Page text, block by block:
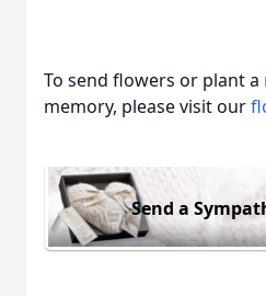
To send flowers or plant a
memory, please visit our
Send a